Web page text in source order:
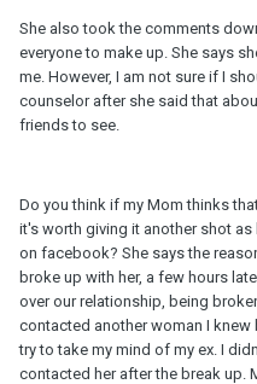
She also took the comments
everyone to make up. She says
me. However, I am not sure if I
counselor after she said that
friends to see.
Do you think if my Mom thinks
it's worth giving it another shot
on facebook? She says the
broke up with her, a few hours
over our relationship, being
contacted another woman I
try to take my mind of my ex. I
contacted her after the break up.